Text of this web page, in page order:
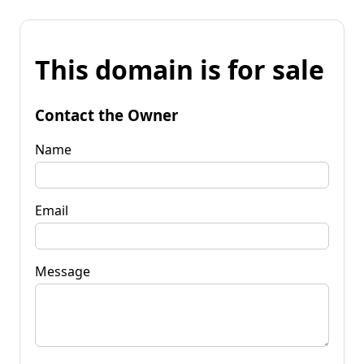
This domain is for sale
Contact the Owner
Name
Email
Message